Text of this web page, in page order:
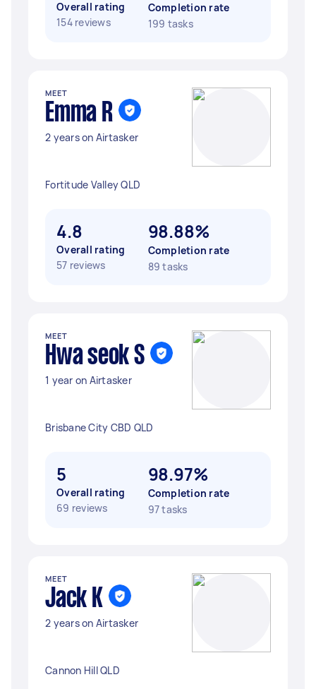
Overall rating
154 reviews
Completion rate
199 tasks
MEET
Emma R
2 years on Airtasker
Fortitude Valley QLD
4.8
Overall rating
57 reviews
98.88%
Completion rate
89 tasks
MEET
Hwa seok S
1 year on Airtasker
Brisbane City CBD QLD
5
Overall rating
69 reviews
98.97%
Completion rate
97 tasks
MEET
Jack K
2 years on Airtasker
Cannon Hill QLD